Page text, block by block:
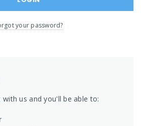
your password?
with us and you'll be able to: